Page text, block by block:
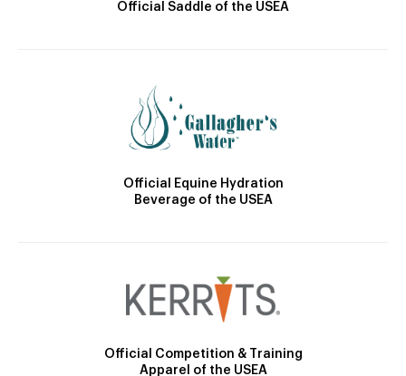
Official Saddle of the USEA
Official Equine Hydration
Beverage of the USEA
Official Competition & Training
Apparel of the USEA